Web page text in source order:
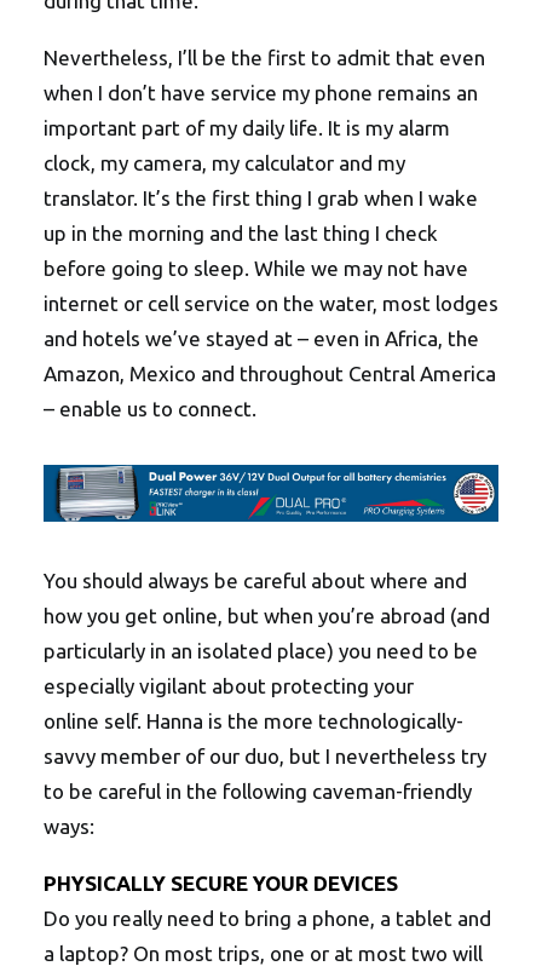
Nevertheless, I’ll be the first to admit that even
when I don’t have service my phone remains an
important part of my daily life. It is my alarm
clock, my camera, my calculator and my
translator. It’s the first thing I grab when I wake
up in the morning and the last thing I check
before going to sleep. While we may not have
internet or cell service on the water, most lodges
and hotels we’ve stayed at – even in Africa, the
Amazon, Mexico and throughout Central America
– enable us to connect.
You should always be careful about where and
how you get online, but when you’re abroad (and
particularly in an isolated place) you need to be
especially vigilant about protecting your
online self. Hanna is the more technologically-
savvy member of our duo, but I nevertheless try
to be careful in the following caveman-friendly
ways:
PHYSICALLY SECURE YOUR DEVICES
Do you really need to bring a phone, a tablet and
a laptop? On most trips, one or at most two will